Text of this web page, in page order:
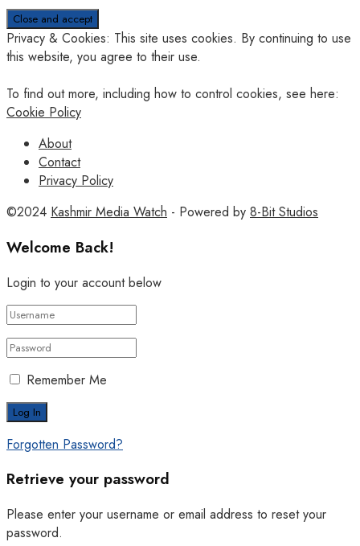
Privacy & Cookies: This site uses cookies. By continuing to use
this website, you agree to their use.
To find out more, including how to control cookies, see here:
Cookie Policy
About
Contact
Privacy Policy
©2024 Kashmir Media Watch - Powered by 8-Bit Studios
Welcome Back!
Login to your account below
Remember Me
Forgotten Password?
Retrieve your password
Please enter your username or email address to reset your
password.